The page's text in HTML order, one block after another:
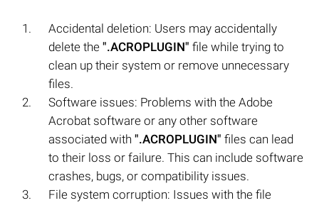
Accidental deletion: Users may accidentally
delete the ".ACROPLUGIN" file while trying to
clean up their system or remove unnecessary
files.
Software issues: Problems with the Adobe
Acrobat software or any other software
associated with ".ACROPLUGIN" files can lead
to their loss or failure. This can include software
crashes, bugs, or compatibility issues.
File system corruption: Issues with the file